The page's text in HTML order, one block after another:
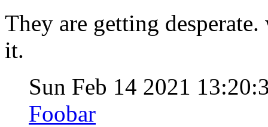
They are getting
it.
Sun Feb 14 2021
Foobar